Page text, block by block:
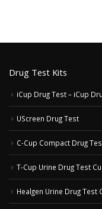
Drug Test Kits
iCup Drug Test – iCup
UScreen Drug Test
C-Cup Compact Drug
T-Cup Urine Drug Test
Healgen Urine Drug Test